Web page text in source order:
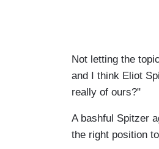
Not letting the
and I think Eliot
really of ours?"
A bashful Spitzer
the right position